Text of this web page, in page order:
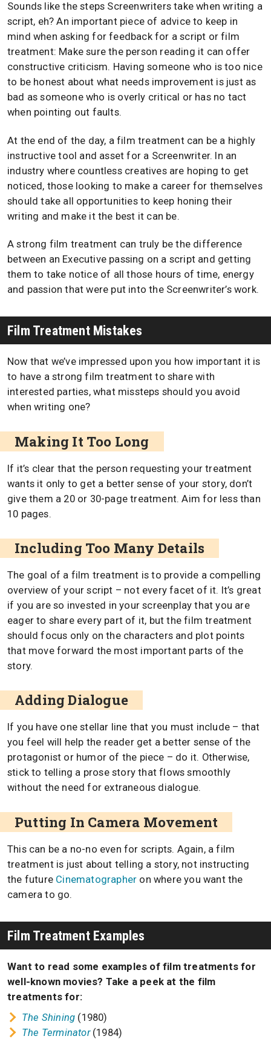
Sounds like the steps Screenwriters take when writing a
script, eh? An important piece of advice to keep in
mind when asking for feedback for a script or film
treatment: Make sure the person reading it can offer
constructive criticism. Having someone who is too nice
to be honest about what needs improvement is just as
bad as someone who is overly critical or has no tact
when pointing out faults.
At the end of the day, a film treatment can be a highly
instructive tool and asset for a Screenwriter. In an
industry where countless creatives are hoping to get
noticed, those looking to make a career for themselves
should take all opportunities to keep honing their
writing and make it the best it can be.
A strong film treatment can truly be the difference
between an Executive passing on a script and getting
them to take notice of all those hours of time, energy
and passion that were put into the Screenwriter’s work.
Film Treatment Mistakes
Now that we’ve impressed upon you how important it is
to have a strong film treatment to share with
interested parties, what missteps should you avoid
when writing one?
Making It Too Long
If it’s clear that the person requesting your treatment
wants it only to get a better sense of your story, don’t
give them a 20 or 30-page treatment. Aim for less than
10 pages.
Including Too Many Details
The goal of a film treatment is to provide a compelling
overview of your script – not every facet of it. It’s great
if you are so invested in your screenplay that you are
eager to share every part of it, but the film treatment
should focus only on the characters and plot points
that move forward the most important parts of the
story.
Adding Dialogue
If you have one stellar line that you must include – that
you feel will help the reader get a better sense of the
protagonist or humor of the piece – do it. Otherwise,
stick to telling a prose story that flows smoothly
without the need for extraneous dialogue.
Putting In Camera Movement
This can be a no-no even for scripts. Again, a film
treatment is just about telling a story, not instructing
the future Cinematographer on where you want the
camera to go.
Film Treatment Examples
Want to read some examples of film treatments for
well-known movies? Take a peek at the film
treatments for:
The Shining (1980)
The Terminator(1984)